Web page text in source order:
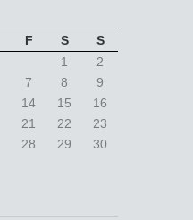
F S
S
1
2
7 8
9
14 15
16
21 22
23
28 29
30